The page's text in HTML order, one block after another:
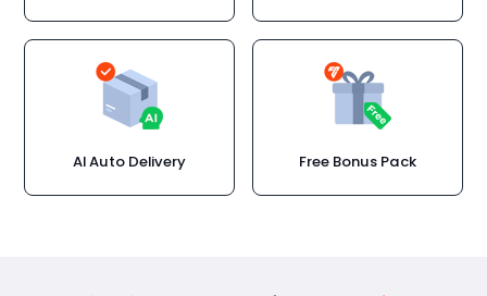
AI Auto Delivery Free Bonus Pack